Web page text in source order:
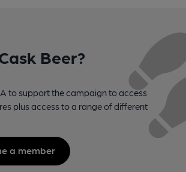
Beer?
to support the campaign to access
plus access to a range of different
a member